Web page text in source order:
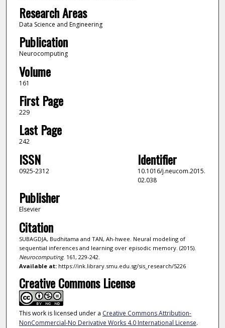
Research Areas
Data Science and Engineering
Publication
Neurocomputing
Volume
161
First Page
229
Last Page
242
ISSN
0925-2312
Identifier
10.1016/j.neucom.2015.
02.038
Publisher
Elsevier
Citation
SUBAGDJA, Budhitama and TAN, Ah-hwee. Neural modeling of
sequential inferences and learning over episodic memory. (2015).
Neurocomputing. 161, 229-242.
Available at:https://ink.library.smu.edu.sg/sis_research/5226
Creative Commons License
This work is licensed under a Creative Commons Attribution-
NonCommercial-No Derivative Works 4.0 International License.